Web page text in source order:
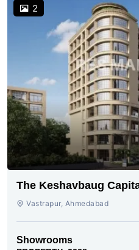
2
The Keshavbaug
Ahmedabad.
Vastrapur, Ahmedabad
Showrooms